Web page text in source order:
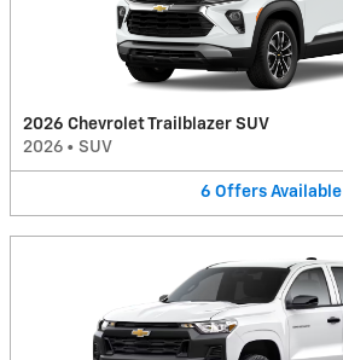
2026 Chevrolet Trailblazer SUV
2026 • SUV
6 Offers Available